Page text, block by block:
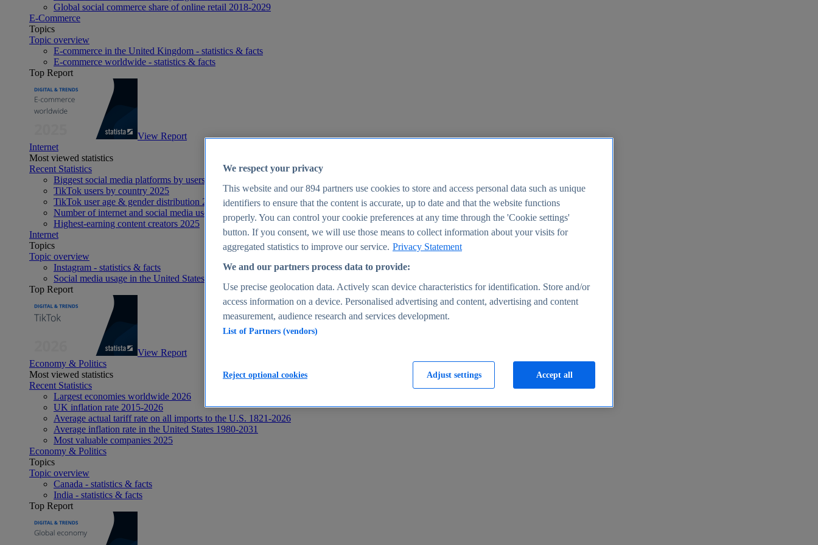
Global social commerce share of online retail 2018-2029
E-Commerce
Topics
Topic overview
E-commerce in the United Kingdom - statistics & facts
E-commerce worldwide - statistics & facts
Top Report
View Report
Internet
Most viewed statistics
Recent Statistics
Biggest social media platforms by users 2025
TikTok users by country 2025
TikTok user age & gender distribution 2025
Number of internet and social media users worldwide 2025
Highest-earning content creators 2025
Internet
Topics
Topic overview
Instagram - statistics & facts
Social media usage in the United States - statistics & facts
Top Report
View Report
Economy & Politics
Most viewed statistics
Recent Statistics
Largest economies worldwide 2026
UK inflation rate 2015-2026
Average actual tariff rate on all imports to the U.S. 1821-2026
Average inflation rate in the United States 1980-2031
Most valuable companies 2025
Economy & Politics
Topics
Topic overview
Canada - statistics & facts
India - statistics & facts
Top Report
We respect your privacy
This website and our894 partners use cookies to store and access personal data such as unique
identifiers to ensure that the content is accurate, up to date and that the website functions
properly. You can control your cookie preferences at any time through the 'Cookie settings'
button. If you consent, we will use those means to collect information about your visits for
aggregated statistics to improve our service. Privacy Statement
We and our partners process data to provide:
Use precise geolocation data. Actively scan device characteristics for identification. Store and/or
access information on a device. Personalised advertising and content, advertising and content
measurement, audience research and services development.
List of Partners (vendors)
Adjust settings
Reject optional cookies Accept all